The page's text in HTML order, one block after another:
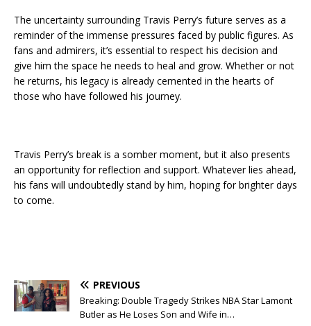
The uncertainty surrounding Travis Perry’s future serves as a
reminder of the immense pressures faced by public figures. As
fans and admirers, it’s essential to respect his decision and
give him the space he needs to heal and grow. Whether or not
he returns, his legacy is already cemented in the hearts of
those who have followed his journey.
Travis Perry’s break is a somber moment, but it also presents
an opportunity for reflection and support. Whatever lies ahead,
his fans will undoubtedly stand by him, hoping for brighter days
to come.
PREVIOUS
Breaking: Double Tragedy Strikes NBA Star Lamont
Butler as He Loses Son and Wife in…